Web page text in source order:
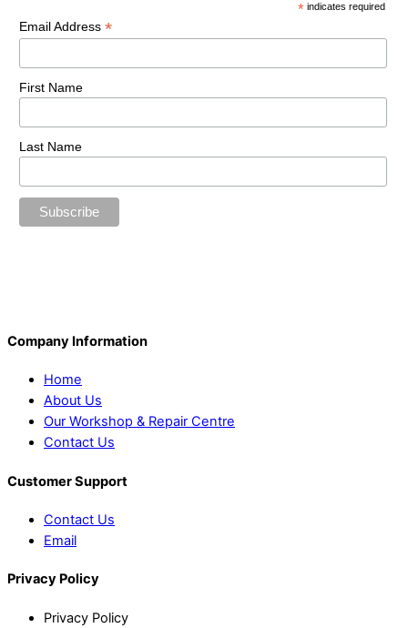
* indicates required
Email Address *
First Name
Last Name
Company Information
Home
About Us
Our Workshop & Repair Centre
Contact Us
Customer Support
Contact Us
Email
Privacy Policy
Privacy Policy